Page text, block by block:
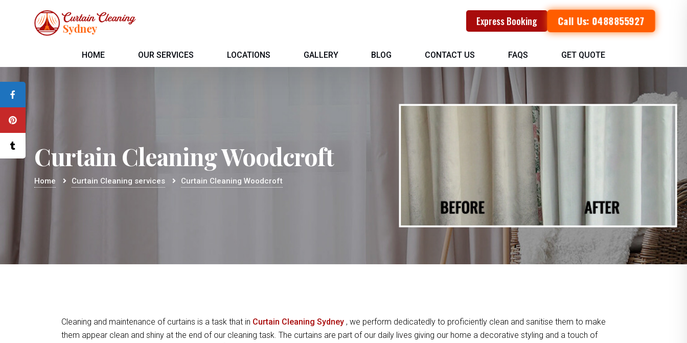
Express Booking Call Us: 0488855927
HOME OUR SERVICES LOCATIONS GALLERY BLOG CONTACT US FAQS GET QUOTE
Curtain Cleaning Woodcroft
Home Curtain Cleaning services Curtain Cleaning Woodcroft
Cleaning and maintenance of curtains is a task that in Curtain Cleaning Sydney , we perform dedicatedly to proficiently clean and sanitise them to make
them appear clean and shiny at the end of our cleaning task. The curtains are part of our daily lives giving our home a decorative styling and a touch of